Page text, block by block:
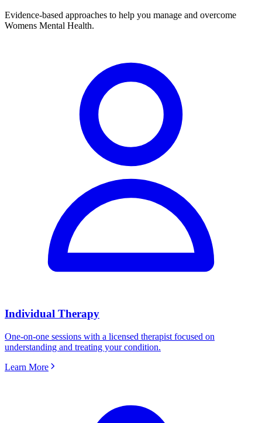
Evidence-based approaches to help you manage and overcome
Womens Mental Health.
Individual Therapy
One-on-one sessions with a licensed therapist focused on
understanding and treating your condition.
Learn More